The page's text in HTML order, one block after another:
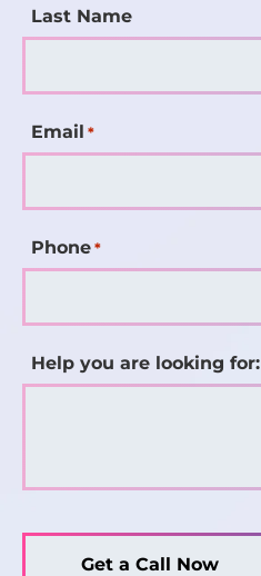
Last Name
Email *
Phone *
Help you are looking for: